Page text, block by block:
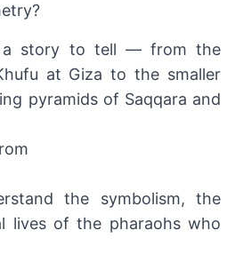
a story to tell — from the
at Giza to the smaller
pyramids of Saqqara and
the symbolism, the
lives of the pharaohs who